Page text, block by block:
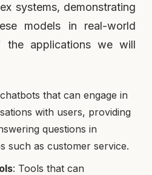
systems, demonstrating
models in real-world
the applications we will
that can engage in
with users, providing
questions in
such as customer service.
: Tools that can